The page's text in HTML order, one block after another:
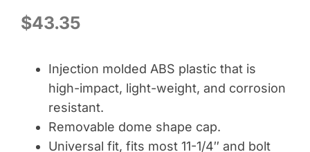
$43.35
Injection molded ABS plastic that is
high-impact, light-weight, and corrosion
resistant.
Removable dome shape cap.
Universal fit, fits most 11-1/4″ and bolt